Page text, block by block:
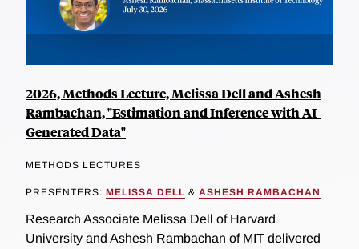
2026, Methods Lecture, Melissa Dell and Ashesh
Rambachan, "Estimation and Inference with AI-
Generated Data"
METHODS LECTURES
PRESENTERS: MELISSA DELL & ASHESH RAMBACHAN
Research Associate Melissa Dell of Harvard
University and Ashesh Rambachan of MIT delivered